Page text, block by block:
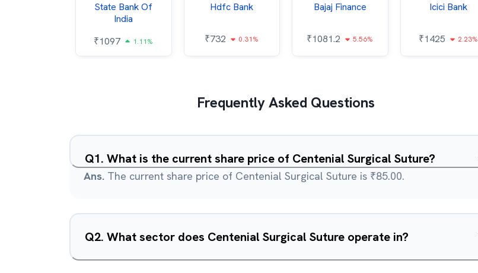
State Bank Of
India
₹1097 1.11%
Hdfc Bank
₹732 0.31%
Bajaj Finance
₹1081.2 5.56%
Icici Bank
₹1425 2.23%
Frequently Asked Questions
Q1. What is the current share price of Centenial Surgical Suture?
Ans. The current share price of Centenial Surgical Suture is ₹85.00.
Q2. What sector does Centenial Surgical Suture operate in?